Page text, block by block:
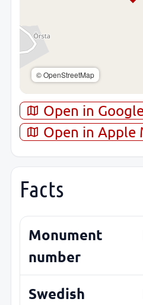
© OpenStreetMap
Open in
Open in Apple
Facts
Monument
number
Swedish